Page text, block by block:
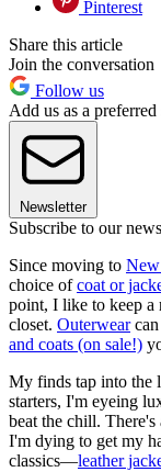
Pinterest
Share this article
Join the conversation
Follow us
Add us as a
Newsletter
Subscribe to our
Since moving to
choice ofcoat or
point, I like to keep a
closet. Outerwearcan
and coats (on sale!)
My finds tap into the
starters, I'm eyeing
beat the chill. There's
I'm dying to get my
classics—leather